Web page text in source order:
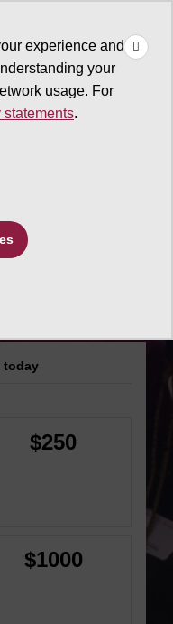
experience and
your
usage. For
statements.
arrows to choose a
of
of
today
$250
$1000